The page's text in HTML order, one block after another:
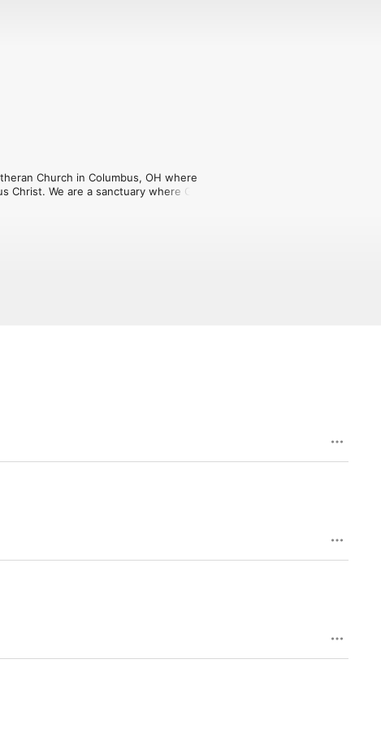
Church in Columbus, OH where
We are a sanctuary where God's